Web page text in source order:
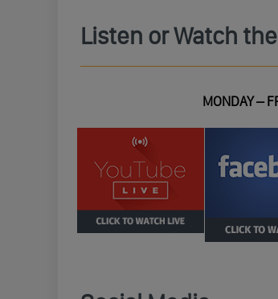
Listen or Watch
MONDAY –